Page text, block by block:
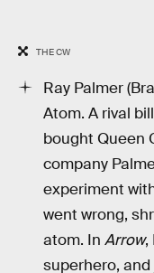
THE CW
Ray Palmer
Atom. A rival
bought Queen
company
experiment
went wrong,
atom. In Arrow,
superhero,